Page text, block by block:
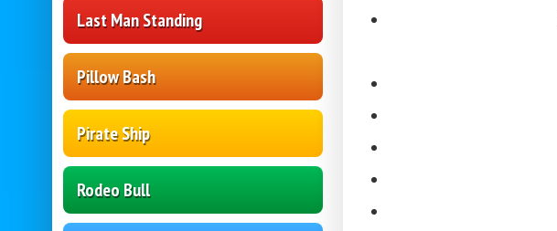
Last Man Standing
Pillow Bash
Pirate Ship
Rodeo Bull